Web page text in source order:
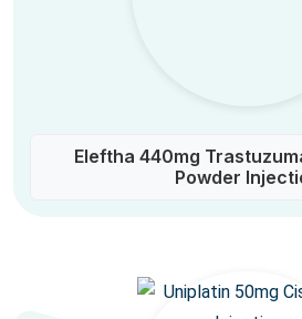
Eleftha 440mg
Powder